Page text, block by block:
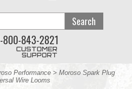
800-843-2821
CUSTOMER
SUPPORT
Performance > Moroso Spark Plug
Wire Looms